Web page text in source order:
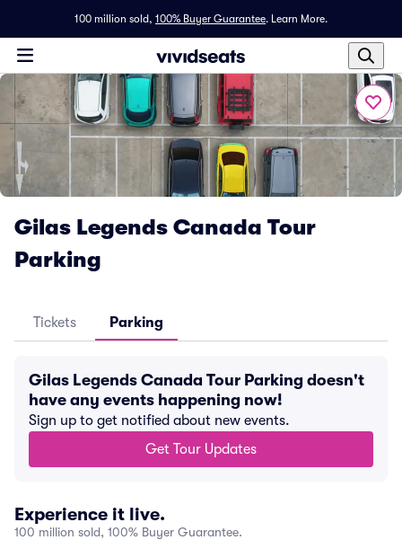
100 million sold, 100% Buyer Guarantee. Learn More.
Gilas Legends Canada Tour
Parking
Tickets Parking
Gilas Legends Canada Tour Parking doesn't
have any events happening now!
Sign up to get notified about new events.
Get Tour Updates
Experience it live.
100 million sold, 100% Buyer Guarantee.